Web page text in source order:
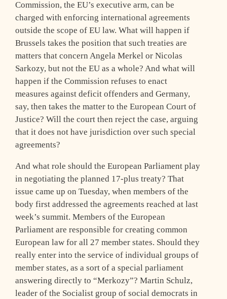
Commission, the EU’s executive arm, can be
charged with enforcing international agreements
outside the scope of EU law. What will happen if
Brussels takes the position that such treaties are
matters that concern Angela Merkel or Nicolas
Sarkozy, but not the EU as a whole? And what will
happen if the Commission refuses to enact
measures against deficit offenders and Germany,
say, then takes the matter to the European Court of
Justice? Will the court then reject the case, arguing
that it does not have jurisdiction over such special
agreements?
And what role should the European Parliament play
in negotiating the planned 17-plus treaty? That
issue came up on Tuesday, when members of the
body first addressed the agreements reached at last
week’s summit. Members of the European
Parliament are responsible for creating common
European law for all 27 member states. Should they
really enter into the service of individual groups of
member states, as a sort of a special parliament
answering directly to “Merkozy”? Martin Schulz,
leader of the Socialist group of social democrats in